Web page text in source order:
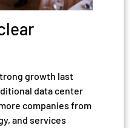
growth last
data center
companies from
and services